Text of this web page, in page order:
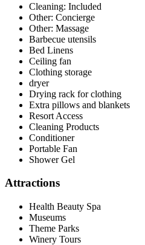
Cleaning: Included
Other: Concierge
Other: Massage
Barbecue utensils
Bed Linens
Ceiling fan
Clothing storage
dryer
Drying rack for clothing
Extra pillows and blankets
Resort Access
Cleaning Products
Conditioner
Portable Fan
Shower Gel
Attractions
Health Beauty Spa
Museums
Theme Parks
Winery Tours